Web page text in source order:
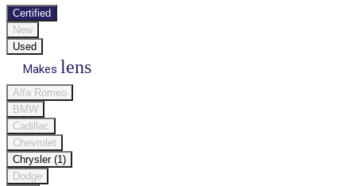
Certified
New
Used
Makes lens
Alfa Romeo
BMW
Cadillac
Chevrolet
Chrysler (1)
Dodge